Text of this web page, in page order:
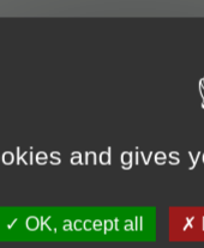
and gives
OK, accept all